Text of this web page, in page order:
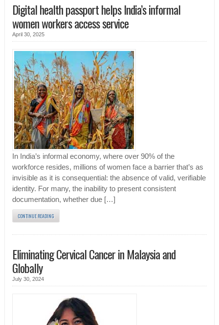
Digital health passport helps India’s informal
women workers access service
April 30, 2025
In India’s informal economy, where over 90% of the
workforce resides, millions of women face a barrier that’s as
invisible as it is consequential: the absence of valid, verifiable
identity. For many, the inability to present consistent
documentation, whether due […]
CONTINUE READING
Eliminating Cervical Cancer in Malaysia and
Globally
July 30, 2024